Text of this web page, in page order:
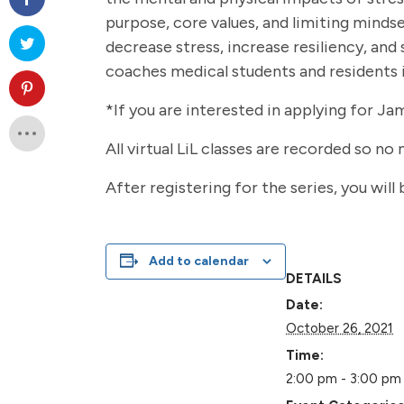
purpose, core values, and limiting
decrease stress, increase resiliency,
coaches medical students and
*If you are interested in applying for
All virtual LiL classes are recorded so
After registering for the series, you will
Add to calendar
DETAILS
Date:
October 26, 2021
Time:
2:00 pm - 3:00 pm